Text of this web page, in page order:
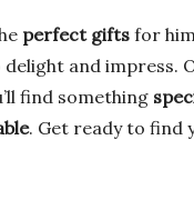
perfect gifts for
and impress.
find something
. Get ready to find